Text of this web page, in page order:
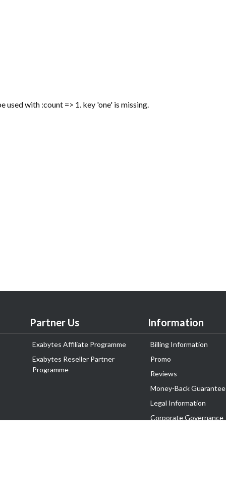
with :count => 1. key 'one' is missing.
Partner Us
Exabytes Affiliate Programme
Exabytes Reseller Partner
Programme
Information
Billing Information
Promo
Reviews
Money-Back Guarantee
Legal Information
Corporate Governance